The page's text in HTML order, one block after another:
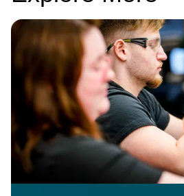
Image